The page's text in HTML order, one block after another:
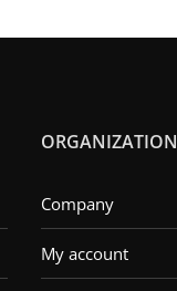
ORGANIZATION
Company
My account